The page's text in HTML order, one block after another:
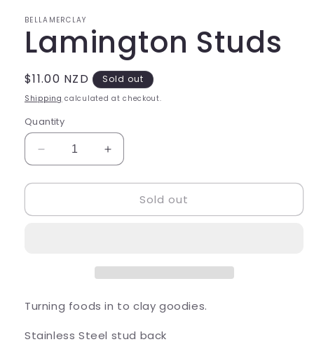
BELLAMERCLAY
Lamington Studs
Regular
price
$11.00 NZD Sold out
Shipping calculated at checkout.
Quantity
Decrease
quantity
for
Studs
Increase
quantity
for
Lamington
Studs
Sold out
Turning foods in to clay goodies.
Stainless Steel stud back